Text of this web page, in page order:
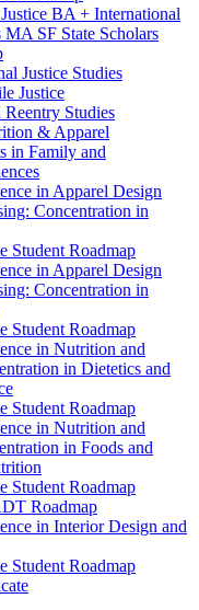
BA + International
MA SF State Scholars
Justice Studies
Justice
Studies
&​ Apparel
in Family and
in Apparel Design
Concentration in
Student Roadmap
in Apparel Design
Concentration in
Student Roadmap
in Nutrition and
in Dietetics and
Student Roadmap
in Nutrition and
in Foods and
Student Roadmap
Roadmap
in Interior Design and
Student Roadmap